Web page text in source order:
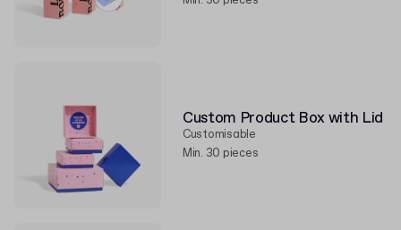
Custom Product Box with Lid
Customisable
Min. 30 pieces